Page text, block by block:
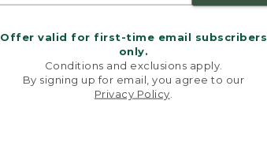
Offer valid for first-time email subscribers
only.
Conditions and exclusions apply.
By signing up for email, you agree to our
Privacy Policy